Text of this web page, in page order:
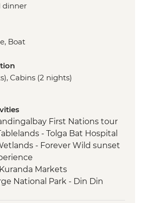
dinner
Boat
Cabins (2 nights)
First Nations tour
- Tolga Bat Hospital
- Forever Wild sunset
Markets
National Park - Din Din